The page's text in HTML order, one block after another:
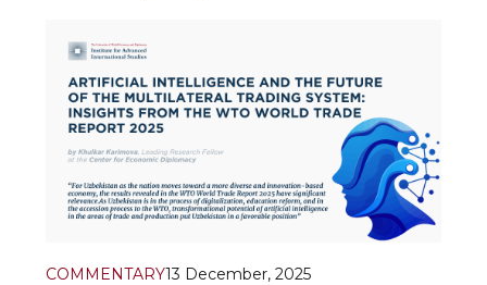
external economic environment and internal
transformation agenda amid accelerating glob
COMMENTARY13 December, 2025